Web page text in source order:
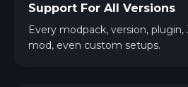
Support For All Versions
Every modpack, version,
mod, even custom setups.